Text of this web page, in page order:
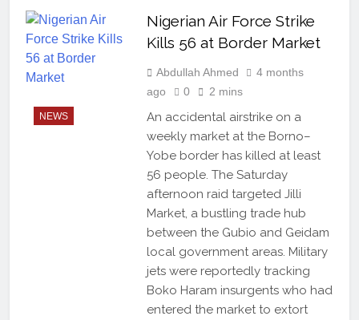
NEWS
Nigerian Air Force Strike
Kills 56 at Border Market
Abdullah Ahmed
4 months
ago
0 2 mins
An accidental airstrike on a
weekly market at the Borno–
Yobe border has killed at least
56 people. The Saturday
afternoon raid targeted Jilli
Market, a bustling trade hub
between the Gubio and Geidam
local government areas. Military
jets were reportedly tracking
Boko Haram insurgents who had
entered the market to extort